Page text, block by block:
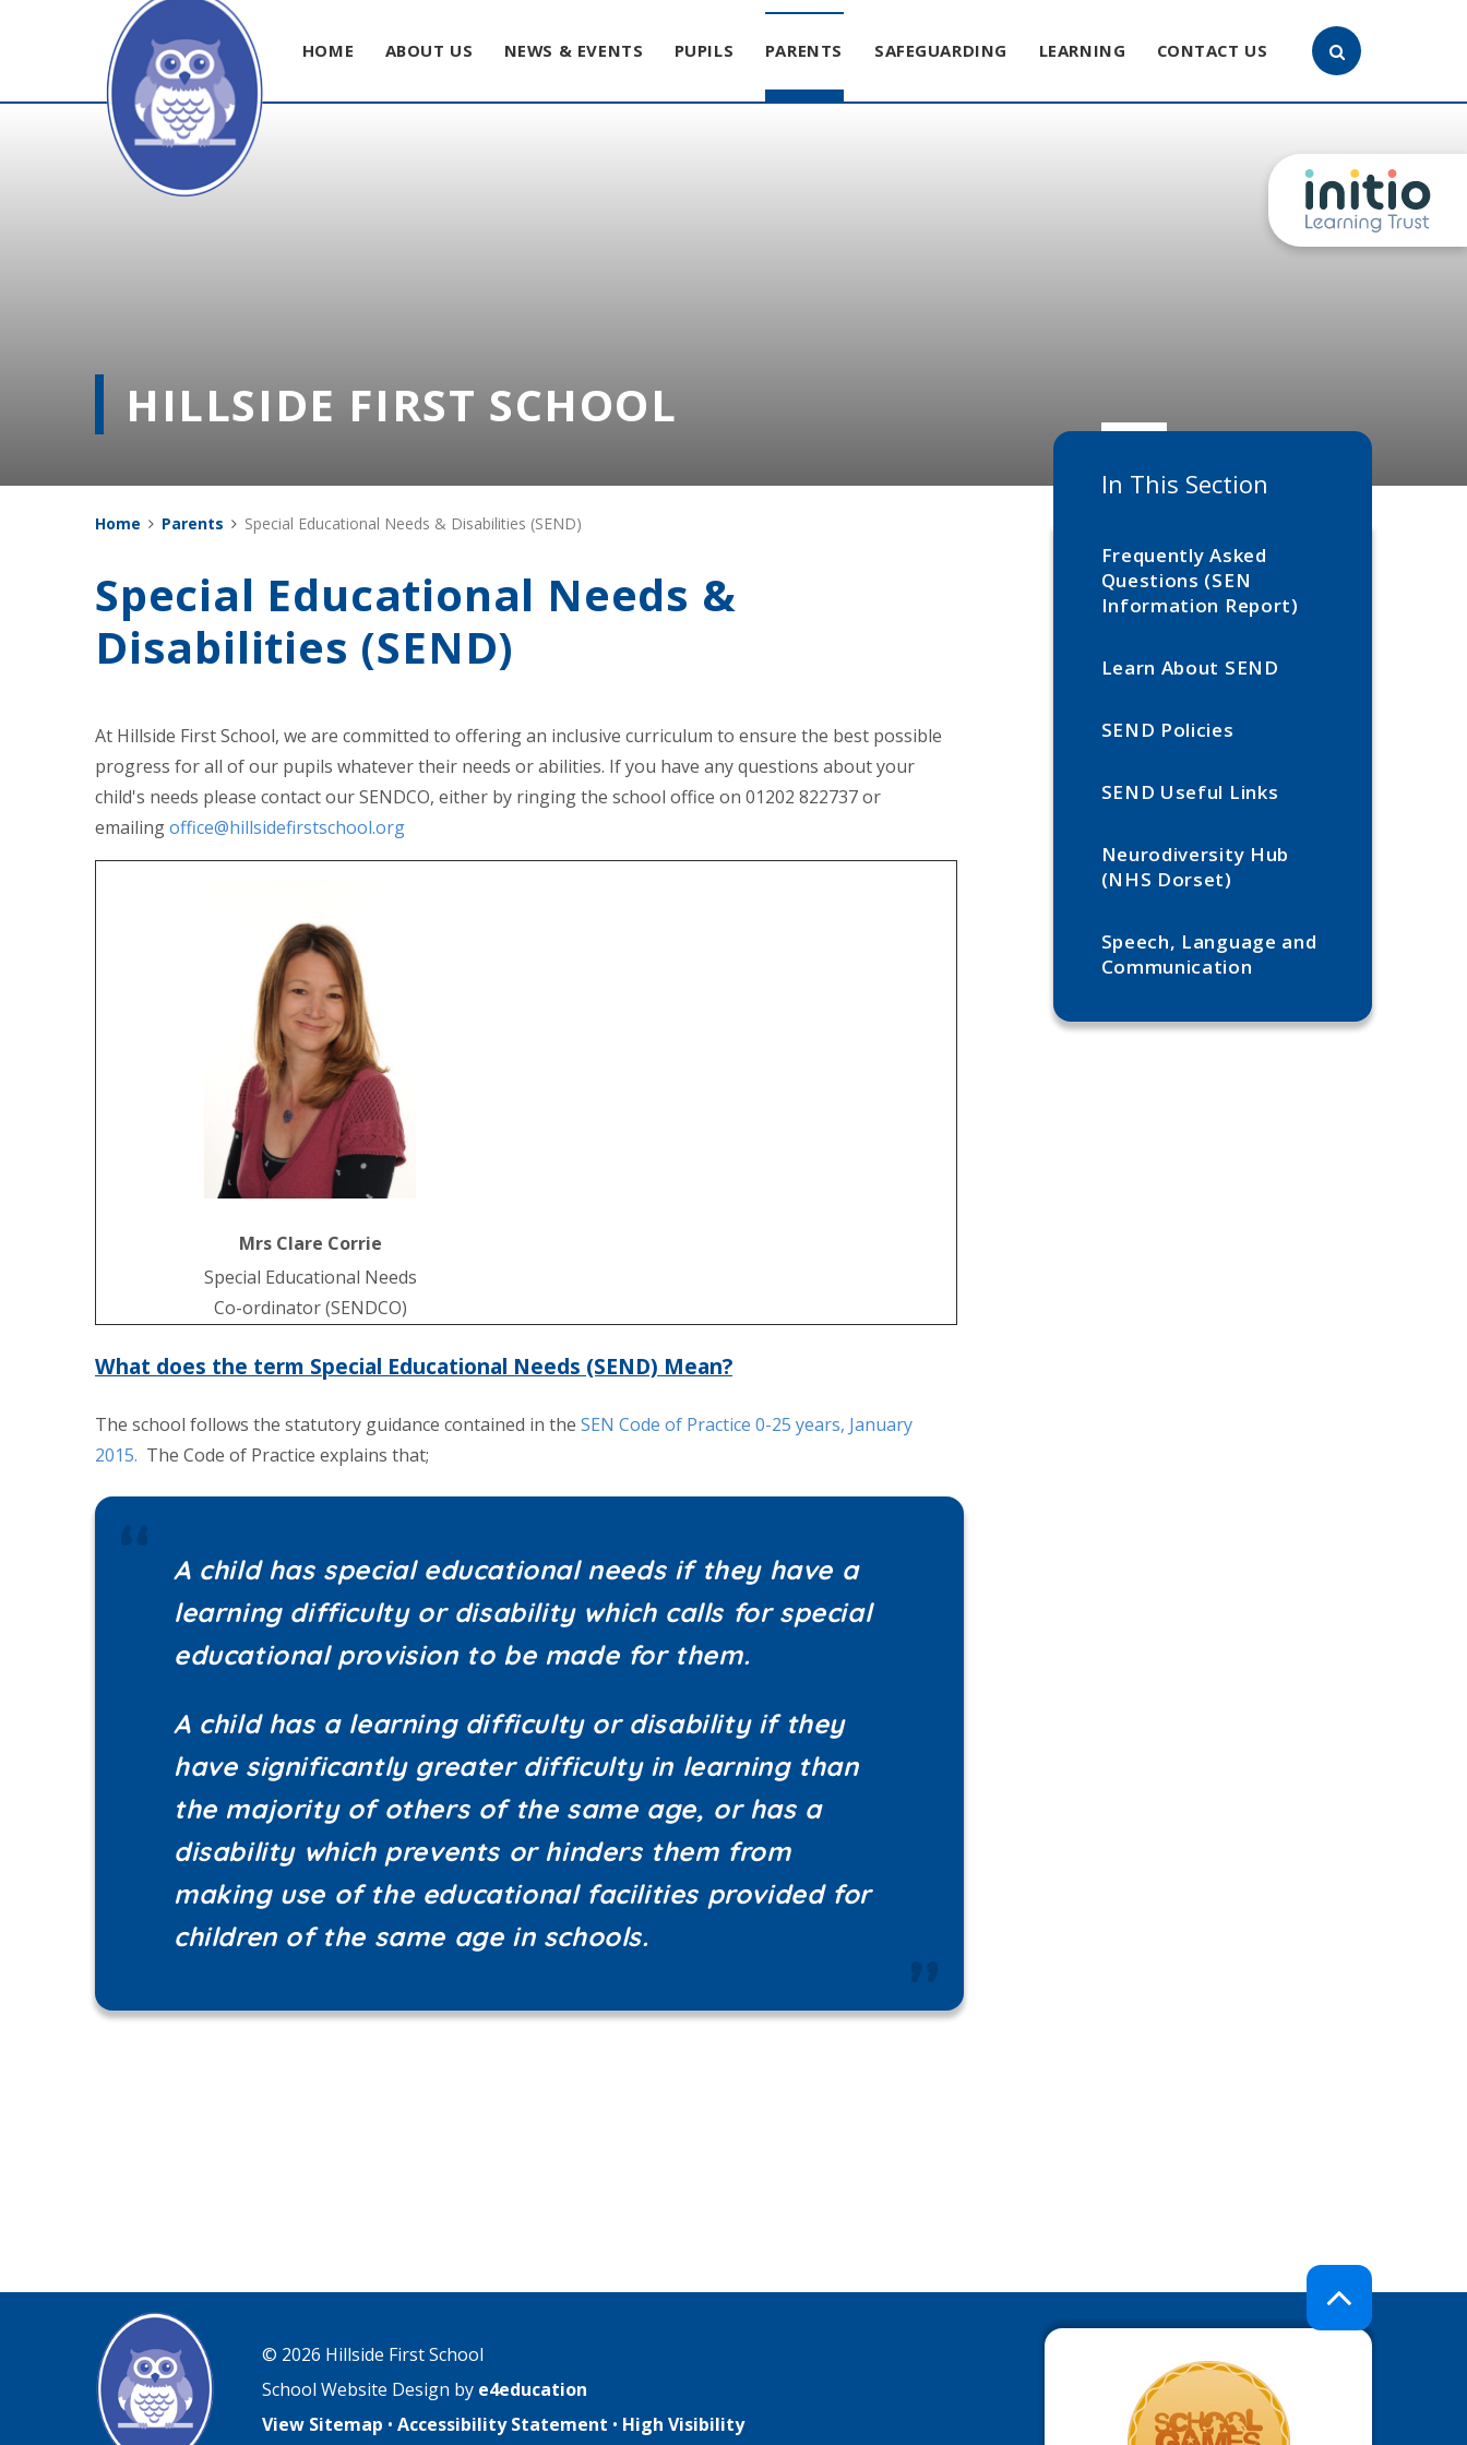
Skip to content ↓
HOME ABOUT US NEWS & EVENTS PUPILS PARENTS SAFEGUARDING LEARNING CONTACT US
HILLSIDE FIRST SCHOOL
In This Section
Frequently Asked
Questions (SEN
Information Report)
Learn About SEND
SEND Policies
SEND Useful Links
Neurodiversity Hub
(NHS Dorset)
Speech, Language and
Communication
Home Parents Special Educational Needs & Disabilities (SEND)
Special Educational Needs &
Disabilities (SEND)
At Hillside First School, we are committed to offering an inclusive curriculum to ensure the best possible
progress for all of our pupils whatever their needs or abilities. If you have any questions about your
child's needs please contact our SENDCO, either by ringing the school office on 01202 822737 or
emailingoffice@hillsidefirstschool.org
Mrs Clare Corrie
Special Educational Needs
Co-ordinator (SENDCO)
What does the term Special Educational Needs (SEND) Mean?
The school follows the statutory guidance contained in the SEN Code of Practice 0-25 years, January
2015. The Code of Practice explains that;
A child has special educational needs if they have a
learning difficulty or disability which calls for special
educational provision to be made for them.
A child has a learning difficulty or disability if they
have significantly greater difficulty in learning than
the majority of others of the same age, or has a
disability which prevents or hinders them from
making use of the educational facilities provided for
children of the same age in schools.
© 2026 Hillside First School
School Website Design by e4education
View Sitemap • Accessibility Statement • High Visibility